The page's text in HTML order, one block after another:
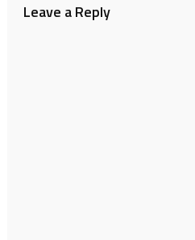
Leave a Reply